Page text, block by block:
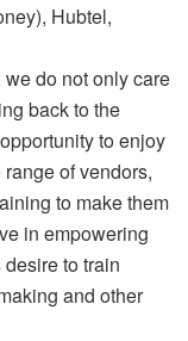
Hubtel,
do not only care
back to the
to enjoy
of vendors,
to make them
in empowering
to train
and other